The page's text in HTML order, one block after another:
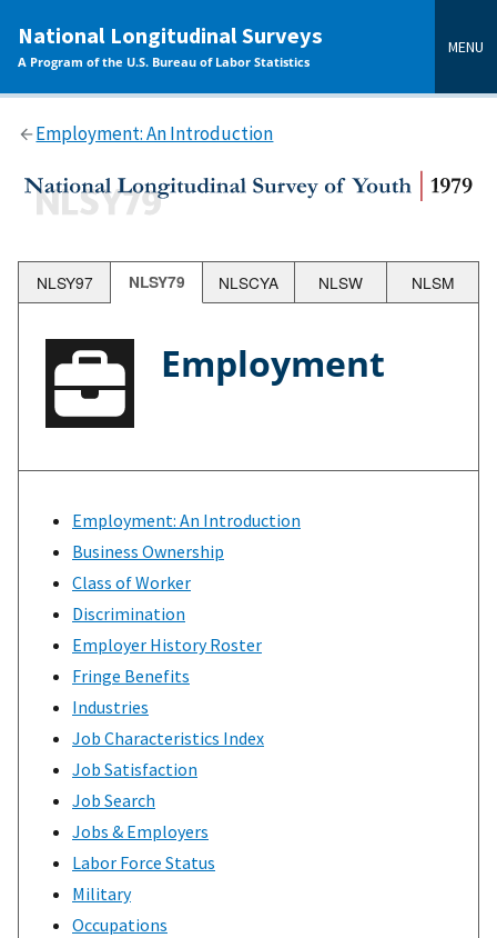
content
National Longitudinal Surveys
A Program of the U.S. Bureau of Labor Statistics
MENU
Employment: An Introduction
NLSY97 NLSY79 NLSCYA NLSW NLSM
Employment
Employment: An Introduction
Business Ownership
Class of Worker
Discrimination
Employer History Roster
Fringe Benefits
Industries
Job Characteristics Index
Job Satisfaction
Job Search
Jobs & Employers
Labor Force Status
Military
Occupations